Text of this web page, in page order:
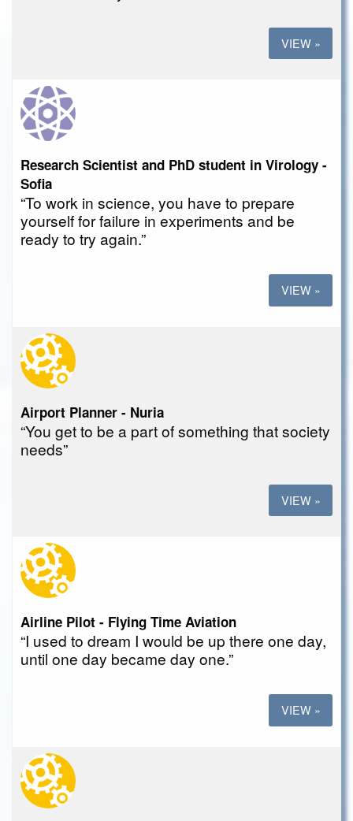
VIEW »
Research Scientist and PhD student in Virology -
Sofia
“To work in science, you have to prepare
yourself for failure in experiments and be
ready to try again.”
VIEW »
Airport Planner - Nuria
“You get to be a part of something that society
needs”
VIEW »
Airline Pilot - Flying Time Aviation
“I used to dream I would be up there one day,
until one day became day one.”
VIEW »